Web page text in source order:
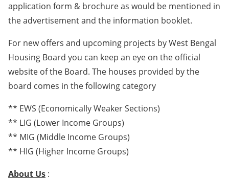
application form & brochure as would be mentioned in
the advertisement and the information booklet.
For new offers and upcoming projects by West Bengal
Housing Board you can keep an eye on the official
website of the Board. The houses provided by the
board comes in the following category
** EWS (Economically Weaker Sections)
** LIG (Lower Income Groups)
** MIG (Middle Income Groups)
** HIG (Higher Income Groups)
About Us :